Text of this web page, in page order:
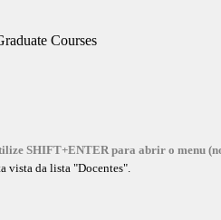
Courses
vista da lista "Docentes".